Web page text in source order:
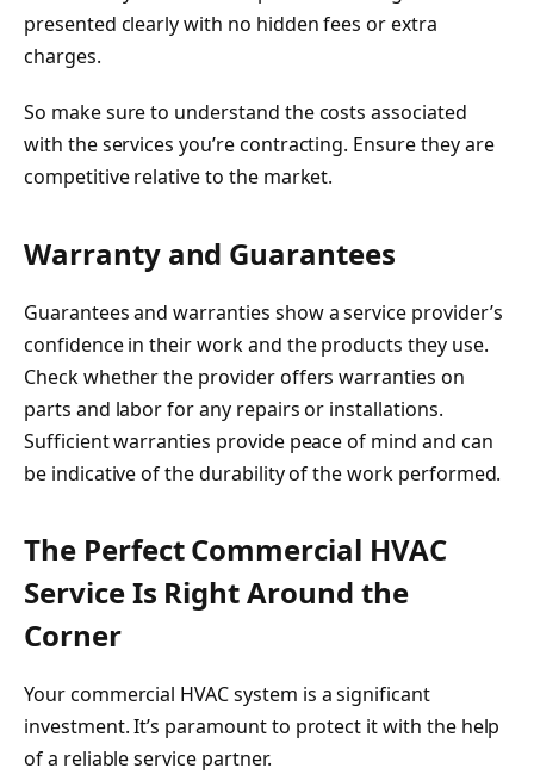
presented clearly with no hidden fees or extra
charges.
So make sure to understand the costs associated
with the services you’re contracting. Ensure they are
competitive relative to the market.
Warranty and Guarantees
Guarantees and warranties show a service provider’s
confidence in their work and the products they use.
Check whether the provider offers warranties on
parts and labor for any repairs or installations.
Sufficient warranties provide peace of mind and can
be indicative of the durability of the work performed.
The Perfect Commercial HVAC
Service Is Right Around the
Corner
Your commercial HVAC system is a significant
investment. It’s paramount to protect it with the help
of a reliable service partner.